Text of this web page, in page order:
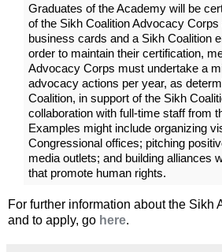
Graduates of the Academy will be
of the Sikh Coalition Advocacy
business cards and a Sikh Coalition
order to maintain their certification,
Advocacy Corps must undertake a
advocacy actions per year, as
Coalition, in support of the Sikh
collaboration with full-time staff from
Examples might include organizing
Congressional offices; pitching
media outlets; and building alliances
that promote human rights.
For further information about the Sikh
and to apply, go here.